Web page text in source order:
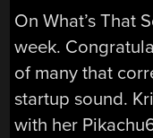
On What’s That
week.
of many that
startup sound.
with her